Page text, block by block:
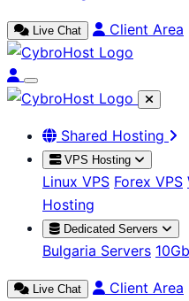
Live Chat Client Area
Shared Hosting
VPS Hosting
Linux VPS Forex VPS
Hosting
Dedicated Servers
Bulgaria Servers
Live Chat
Client Area